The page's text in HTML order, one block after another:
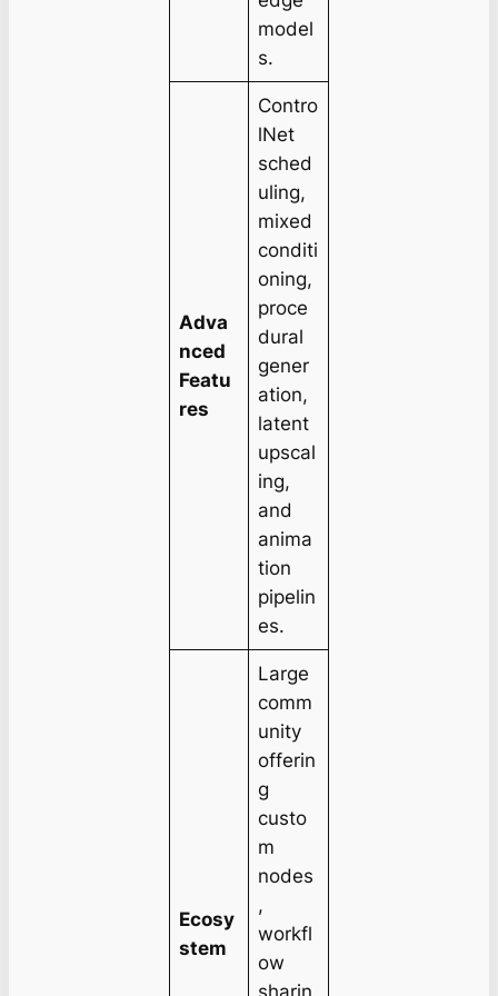
model
s.
Adva
nced
Featu
res
Contro
lNet
sched
uling,
mixed
conditi
oning,
proce
dural
gener
ation,
latent
upscal
ing,
and
anima
tion
pipelin
es.
Ecosy
stem
Large
comm
unity
offerin
g
custo
m
nodes
,
workfl
ow
sharin